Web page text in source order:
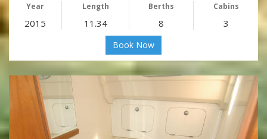
Year Length Berths Cabins
2015 11.34 8 3
Book Now